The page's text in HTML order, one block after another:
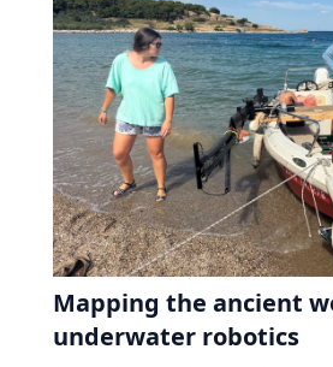
Mapping the ancient
underwater robotics